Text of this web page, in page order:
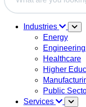
Industries
Energy
Healthcare
Higher
Public
Services